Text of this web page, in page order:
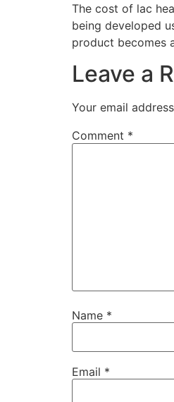
The cost of lac
being developed
product becomes
Leave a
Your email
Comment *
Name *
Email *